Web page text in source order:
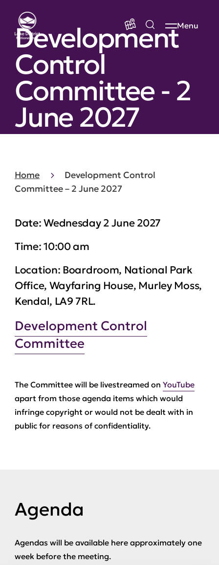
Menu
Development
Control
Committee - 2
June 2027
Home
Development Control
Committee – 2 June 2027
Date:Wednesday 2 June 2027
Time:10:00 am
Location: Boardroom, National Park
Office, Wayfaring House, Murley Moss,
Kendal, LA9 7RL.
Development Control
Committee
The Committee will be livestreamed on YouTube
apart from those agenda items which would
infringe copyright or would not be dealt with in
public for reasons of confidentiality.
Agenda
Agendas will be available here approximately one
week before the meeting.